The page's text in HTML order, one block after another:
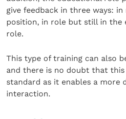
give feedback in three ways:
position, in role but still in the
role.
This type of training can also
and there is no doubt that this
standard as it enables a more
interaction.